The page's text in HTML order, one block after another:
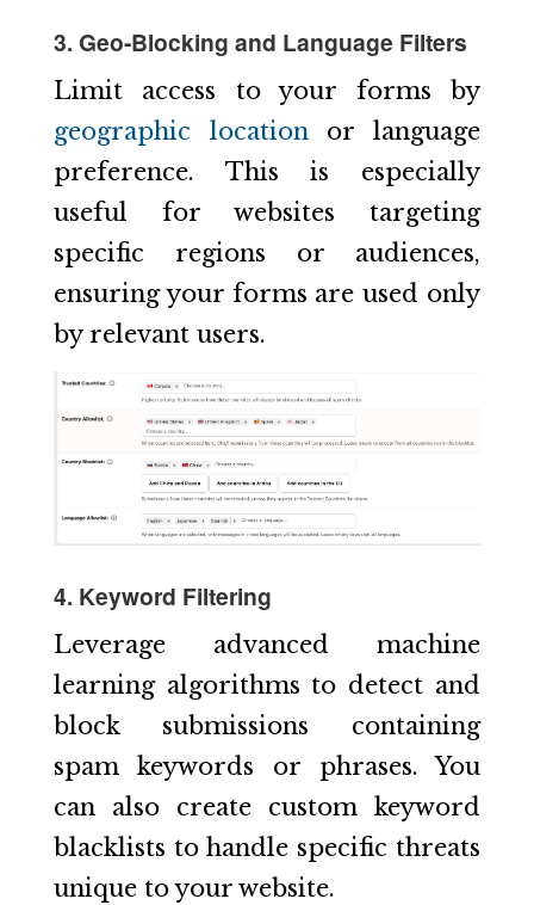
3. Geo-Blocking and Language Filters
Limit access to your forms by
geographic locationor language
preference. This is especially
useful for websites targeting
specific regions or audiences,
ensuring your forms are used only
by relevant users.
4. Keyword Filtering
Leverage advanced machine
learning algorithms to detect and
block submissions containing
spam keywords or phrases. You
can also create custom keyword
blacklists to handle specific threats
unique to your website.